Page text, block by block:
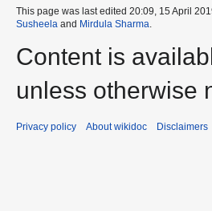
This page was last edited 20:09, 15 April
Susheela and Mirdula Sharma.
Content is
unless otherwise
Privacy policy About wikidoc Disclaimers